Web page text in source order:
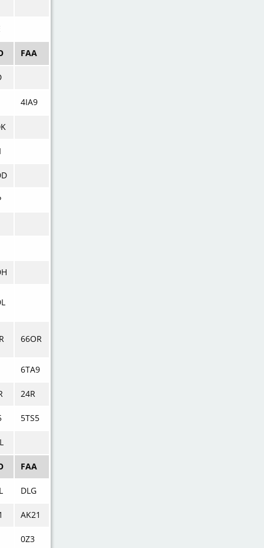
FAA
4IA9
66OR
6TA9
24R
5TS5
FAA
DLG
AK21
0Z3